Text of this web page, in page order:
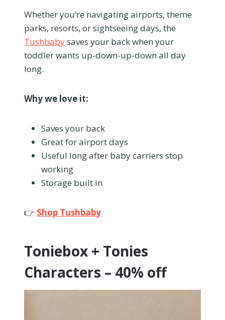
Whether you’re navigating airports, theme
parks, resorts, or sightseeing days, the
Tushbabysaves your back when your
toddler wants up-down-up-down all day
long.
Why we love it:
Saves your back
Great for airport days
Useful long after baby carriers stop
working
Storage built in
👉 Shop Tushbaby
Toniebox + Tonies
Characters – 40% off